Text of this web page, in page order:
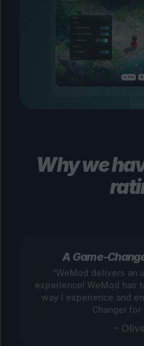
Why we
A Game-
“WeMod delivers an
experience! WeMod has
way I experience and
Changer for
–